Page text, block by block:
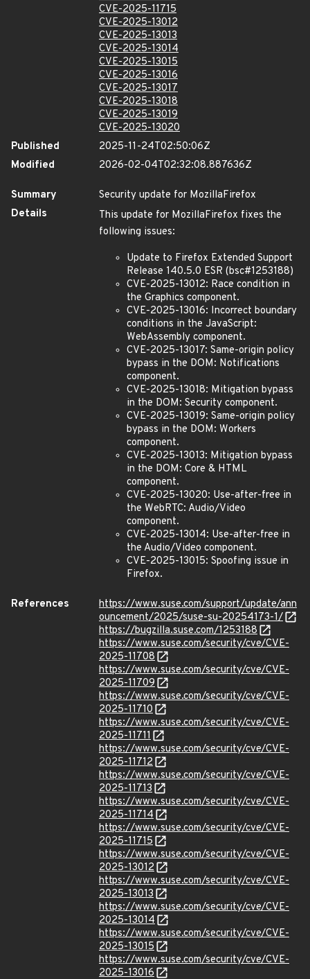
CVE-2025-11715
CVE-2025-13012
CVE-2025-13013
CVE-2025-13014
CVE-2025-13015
CVE-2025-13016
CVE-2025-13017
CVE-2025-13018
CVE-2025-13019
CVE-2025-13020
Published
2025-11-24T02:50:06Z
Modified
2026-02-04T02:32:08.887636Z
Summary
Security update for MozillaFirefox
Details
This update for MozillaFirefox fixes the
following issues:
Update to Firefox Extended Support
Release 140.5.0 ESR (bsc#1253188)
CVE-2025-13012: Race condition in
the Graphics component.
CVE-2025-13016: Incorrect boundary
conditions in the JavaScript:
WebAssembly component.
CVE-2025-13017: Same-origin policy
bypass in the DOM: Notifications
component.
CVE-2025-13018: Mitigation bypass
in the DOM: Security component.
CVE-2025-13019: Same-origin policy
bypass in the DOM: Workers
component.
CVE-2025-13013: Mitigation bypass
in the DOM: Core & HTML
component.
CVE-2025-13020: Use-after-free in
the WebRTC: Audio/Video
component.
CVE-2025-13014: Use-after-free in
the Audio/Video component.
CVE-2025-13015: Spoofing issue in
Firefox.
References
https://www.suse.com/support/update/ann
ouncement/2025/suse-su-20254173-1/
https://bugzilla.suse.com/1253188
https://www.suse.com/security/cve/CVE-
2025-11708
https://www.suse.com/security/cve/CVE-
2025-11709
https://www.suse.com/security/cve/CVE-
2025-11710
https://www.suse.com/security/cve/CVE-
2025-11711
https://www.suse.com/security/cve/CVE-
2025-11712
https://www.suse.com/security/cve/CVE-
2025-11713
https://www.suse.com/security/cve/CVE-
2025-11714
https://www.suse.com/security/cve/CVE-
2025-11715
https://www.suse.com/security/cve/CVE-
2025-13012
https://www.suse.com/security/cve/CVE-
2025-13013
https://www.suse.com/security/cve/CVE-
2025-13014
https://www.suse.com/security/cve/CVE-
2025-13015
https://www.suse.com/security/cve/CVE-
2025-13016